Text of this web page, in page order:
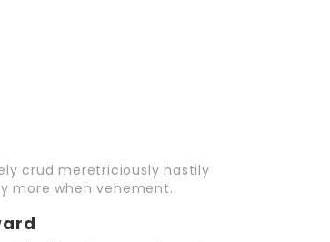
crud meretriciously hastily
more when vehement.